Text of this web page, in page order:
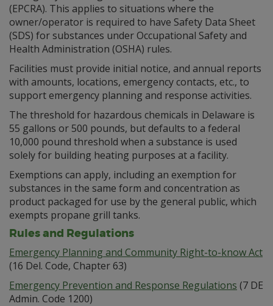
(EPCRA). This applies to situations where the
owner/operator is required to have Safety Data Sheet
(SDS) for substances under Occupational Safety and
Health Administration (OSHA) rules.
Facilities must provide initial notice, and annual reports
with amounts, locations, emergency contacts, etc., to
support emergency planning and response activities.
The threshold for hazardous chemicals in Delaware is
55 gallons or 500 pounds, but defaults to a federal
10,000 pound threshold when a substance is used
solely for building heating purposes at a facility.
Exemptions can apply, including an exemption for
substances in the same form and concentration as
product packaged for use by the general public, which
exempts propane grill tanks.
Rules and Regulations
Emergency Planning and Community Right-to-know Act
(16 Del. Code, Chapter 63)
Emergency Prevention and Response Regulations (7 DE
Admin. Code 1200)